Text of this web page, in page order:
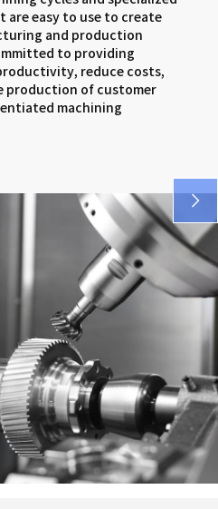
6500 series
series
series
series
series
easy to use to create
and production
to providing
reduce costs,
production of customer
machining